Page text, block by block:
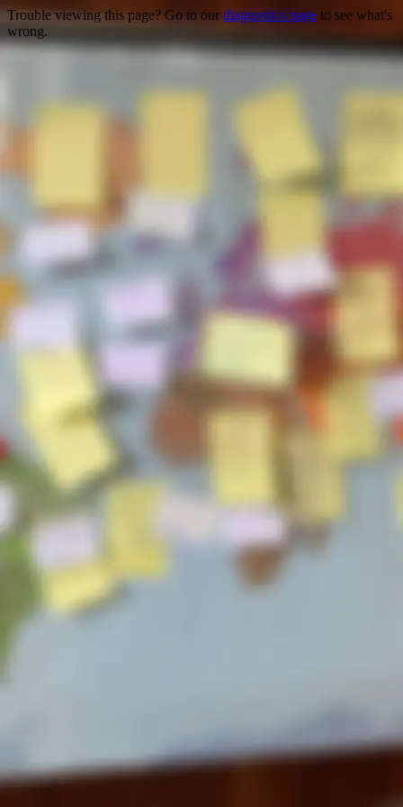
Trouble viewing this page? Go to our diagnostics page to see what's
wrong.